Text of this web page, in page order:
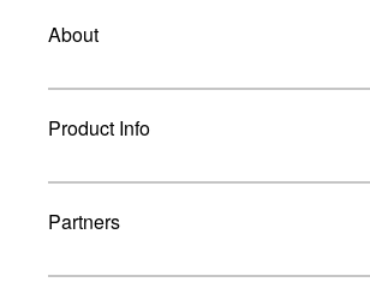
About
Privacy Policy
Refund Policy
Terms and Conditions
Product Info
Download Catalogues
Glossary
Partners
UK Dealers